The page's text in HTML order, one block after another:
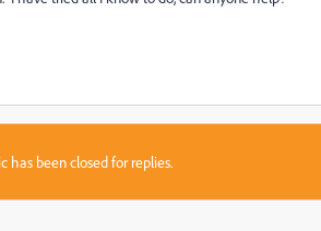
has been closed for replies.